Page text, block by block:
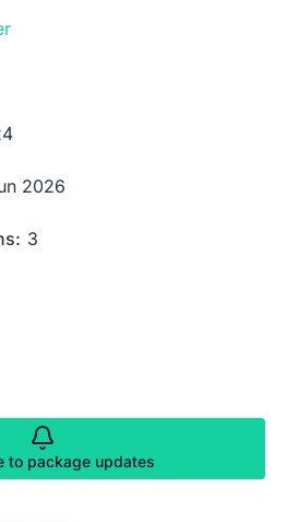
2026
3
to package updates